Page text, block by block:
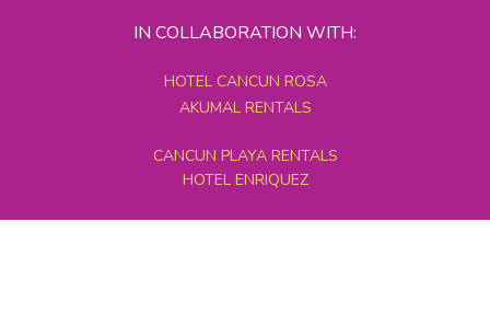
IN COLLABORATION WITH:
HOTEL CANCUN ROSA
AKUMAL RENTALS
CANCUN PLAYA RENTALS
HOTEL ENRIQUEZ
MEXICO GRAND TOURS